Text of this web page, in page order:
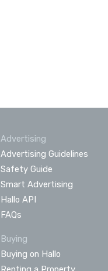
Advertising
Advertising Guidelines
Safety Guide
Smart Advertising
Hallo API
FAQs
Buying
Buying on Hallo